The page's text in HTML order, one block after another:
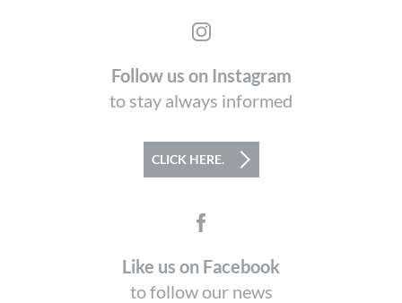
Follow us on Instagram
to stay always informed
CLICK HERE.
Like us on Facebook
to follow our news